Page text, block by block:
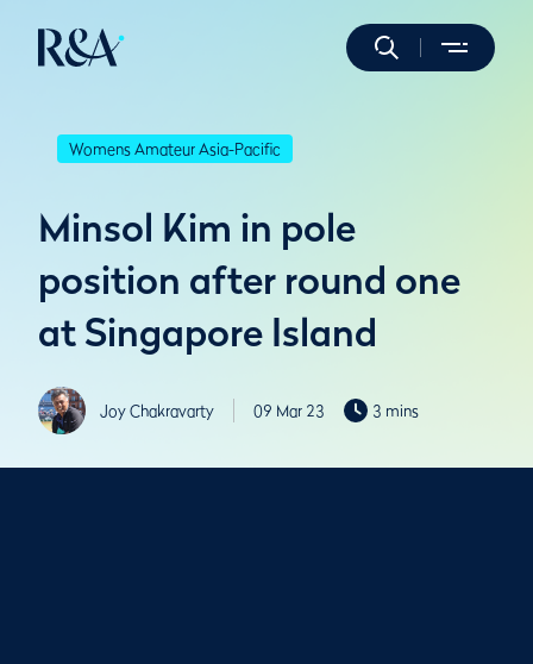
Womens Amateur Asia-Pacific
Minsol Kim in pole
position after round one
at Singapore Island
Joy Chakravarty 09 Mar 23 3 mins